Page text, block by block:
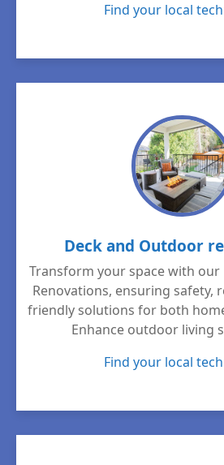
Find your local
Deck and Outdoor
Transform your space with
Renovations, ensuring safety,
friendly solutions for both
Enhance outdoor living
Find your local